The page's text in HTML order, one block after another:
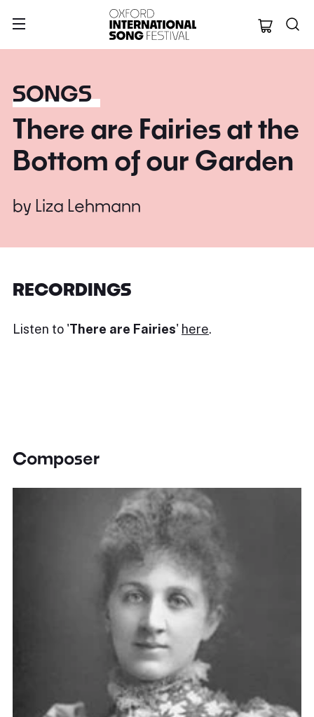
Oxford
SONGS
There are Fairies at the
Bottom of our Garden
by Liza Lehmann
RECORDINGS
Listen to 'There are Fairies' here.
Composer